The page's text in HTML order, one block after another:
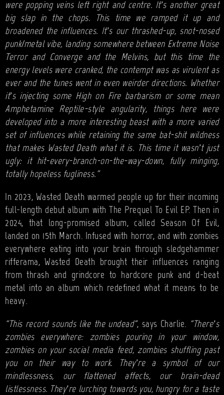
were popping veins left right and centre. It’s another great
big slap in the chops. This time we ramped it up and
broadened the influences. It’s our thrashed-up, snot-nosed
punk/metal vibe, landing somewhere between Extreme Noise
Terror and Converge and the Melvins, but this time the
energy levels were cranked, the contempt was as virulent as
ever and the tunes went in even weirder directions. Whether
it’s injecting some High on Fire barbarism or some mean
Amphetamine Reptile-style angularity, things here were
developed into a more interesting beast with a more varied
set of influences while retaining the same bat-shit wildness
that makes Wasted Death what it is. This time it wasn’t just
ugly: it hit-every-branch-on-the-way-down, fully minging,
totally hopeless fugliness.”
In 2023, Wasted Death warmed people up for their incoming
full-length debut album with The Prequel To Evil EP. Then in
2024, that long-promised album, called Season Of Evil,
landed on 15th March. Infused with horror, and with zombies
everywhere eating into your brain through sledgehammer
rifferama, Wasted Death brought their influences ranging
from thrash and grindcore to hardcore punk and d-beat
metal into an album which redefined what it means to be
heavy.
“This record sounds like the undead”, says Charlie. “There’s
zombies everywhere: zombies pouring in your window,
zombies on your social media feed, zombies shuffling past
you on their way to work. They’re a symbol of our
mindlessness, our flattened affects, our brain-dead
listlessness. They’re lurching towards you, hungry for a taste